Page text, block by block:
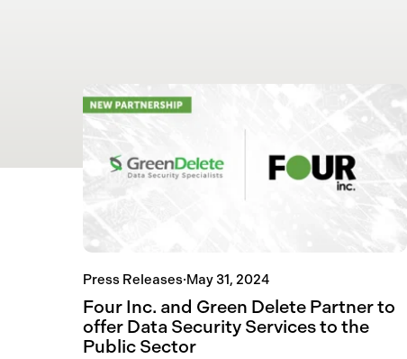
Press Releases·May 31, 2024
Four Inc. and Green Delete Partner to
offer Data Security Services to the
Public Sector